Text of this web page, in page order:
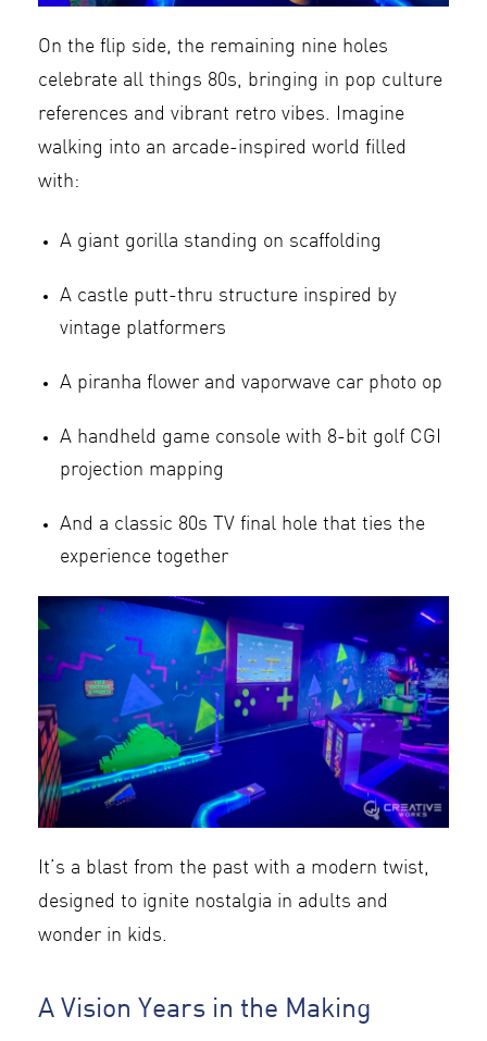
On the flip side, the remaining nine holes
celebrate all things 80s, bringing in pop culture
references and vibrant retro vibes. Imagine
walking into an arcade-inspired world filled
with:
A giant gorilla standing on scaffolding
A castle putt-thru structure inspired by
vintage platformers
A piranha flower and vaporwave car photo op
A handheld game console with 8-bit golf CGI
projection mapping
And a classic 80s TV final hole that ties the
experience together
It’s a blast from the past with a modern twist,
designed to ignite nostalgia in adults and
wonder in kids.
A Vision Years in the Making